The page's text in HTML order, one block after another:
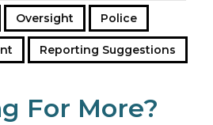
Oversight Police
Reporting Suggestions
For More?